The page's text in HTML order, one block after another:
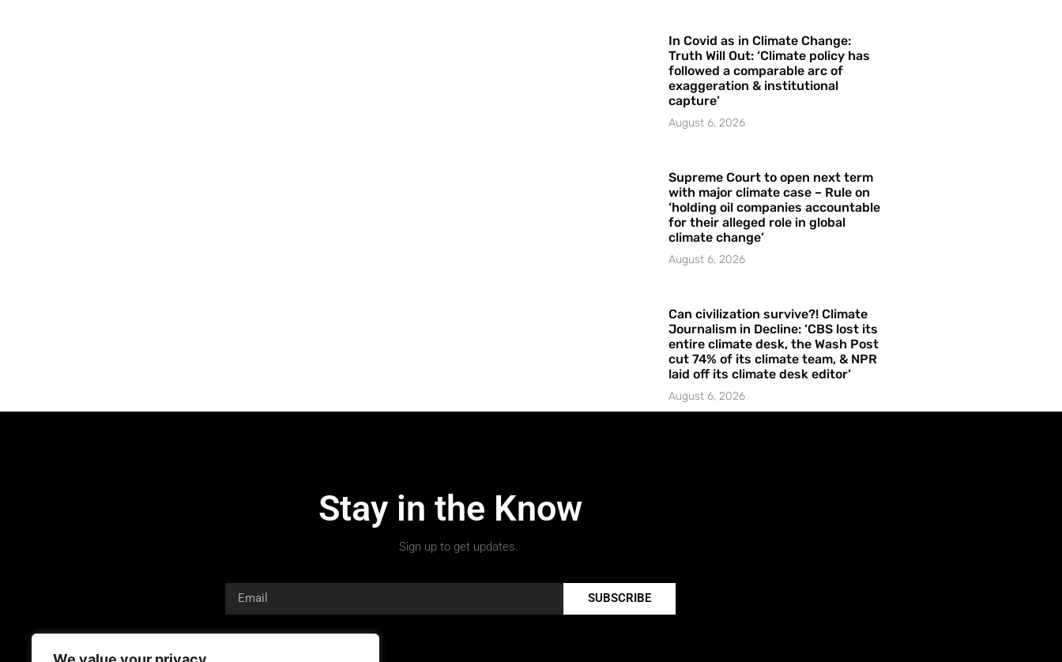
In Covid as in Climate Change:
Truth Will Out: ‘Climate policy has
followed a comparable arc of
exaggeration & institutional
capture’
August 6, 2026
Supreme Court to open next term
with major climate case – Rule on
‘holding oil companies accountable
for their alleged role in global
climate change’
August 6, 2026
Can civilization survive?! Climate
Journalism in Decline: ‘CBS lost its
entire climate desk, the Wash Post
cut 74% of its climate team, & NPR
laid off its climate desk editor’
August 6, 2026
Stay in the Know
Sign up to get updates.
SUBSCRIBE